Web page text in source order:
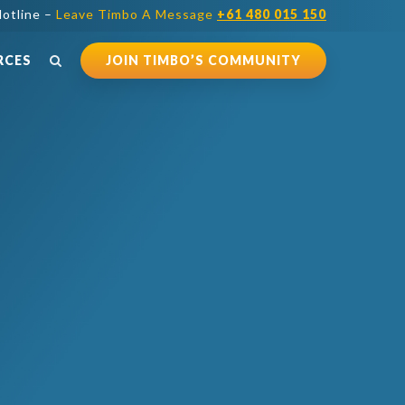
– Leave Timbo A Message +61 480 015 150
JOIN TIMBO’S COMMUNITY